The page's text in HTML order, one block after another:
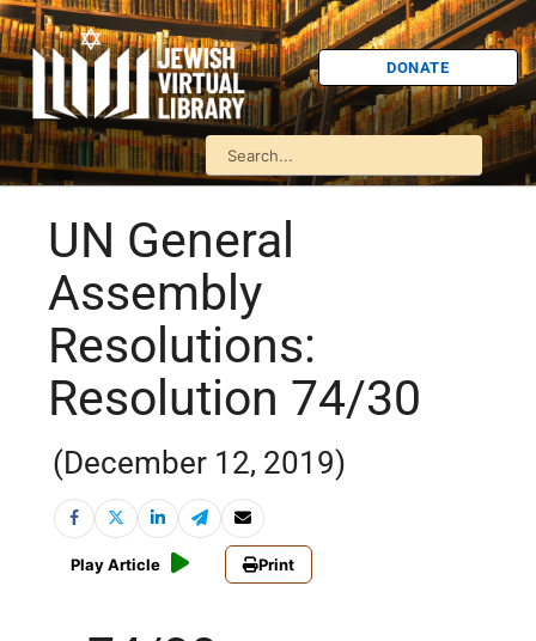
DONATE
UN General
Assembly
Resolutions:
Resolution 74/30
(December 12, 2019)
Play Article Print